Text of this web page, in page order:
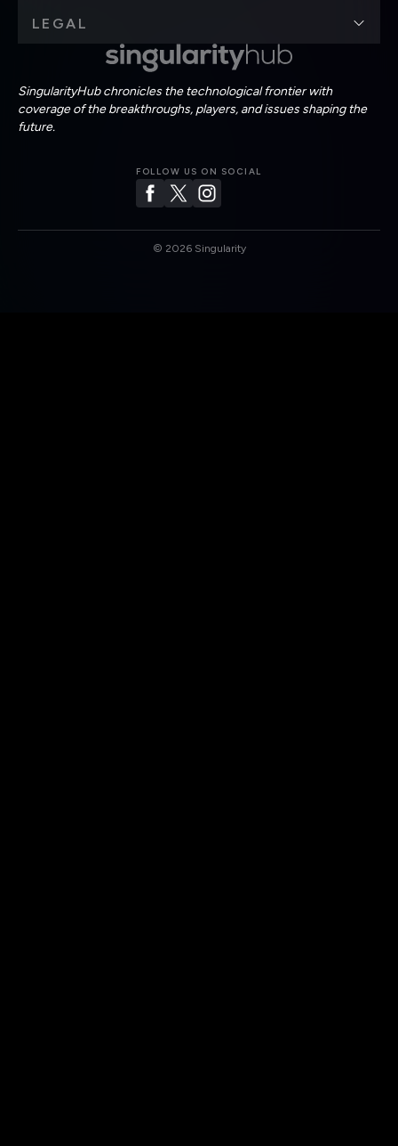
SingularityHub chronicles the technological frontier with
coverage of the breakthroughs, players, and issues shaping the
future.
FOLLOW US ON SOCIAL
LEGAL
© 2026Singularity